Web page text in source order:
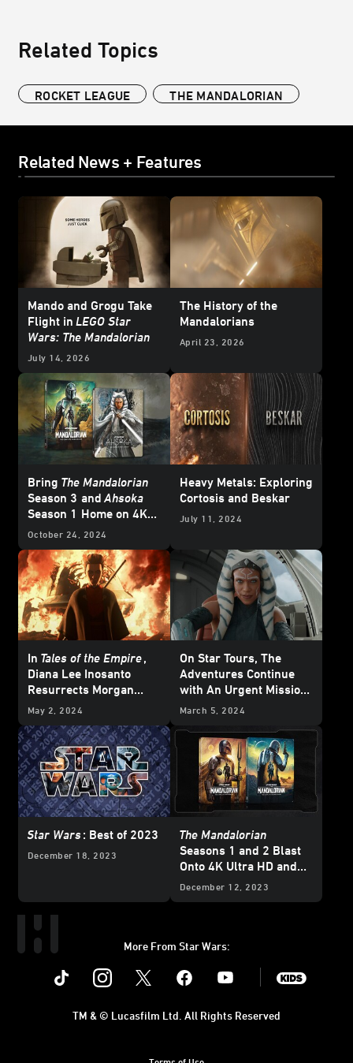
Related Topics
ROCKET LEAGUE THE MANDALORIAN
Related News + Features
Mando and Grogu Take
Flight inLEGO Star
Wars: The Mandalorian
July 14, 2026
The History of the
Mandalorians
April 23, 2026
Bring The Mandalorian
Season 3 and Ahsoka
Season 1 Home on 4K
Ultra HD - Updated
October 24, 2024
Heavy Metals: Exploring
Cortosis and Beskar
July 11, 2024
In Tales of the Empire,
Diana Lee Inosanto
Resurrects Morgan
Elsbeth
May 2, 2024
On Star Tours, The
Adventures Continue
with An Urgent Mission
from Ahsoka Tano -
March 5, 2024
Star Wars: Best of 2023
December 18, 2023
The Mandalorian
Seasons 1 and 2 Blast
Onto 4K Ultra HD and
Blu-ray - Updated
December 12, 2023
More From Star Wars:
Instagram Youtube
TM & © Lucasfilm Ltd. All Rights Reserved